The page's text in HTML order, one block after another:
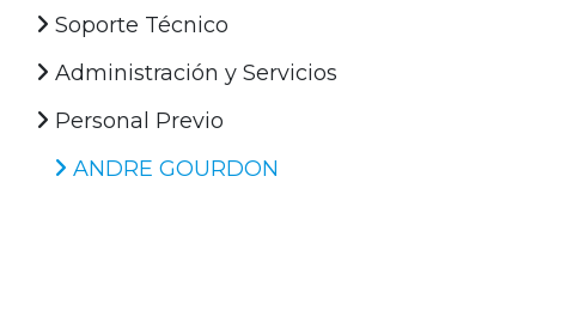
Soporte Técnico
Administración y Servicios
Personal Previo
ANDRE GOURDON